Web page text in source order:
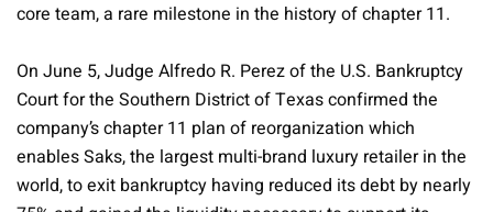
core team, a rare milestone in the history of chapter 11.
On June 5, Judge Alfredo R. Perez of the U.S. Bankruptcy
Court for the Southern District of Texas confirmed the
company’s chapter 11 plan of reorganization which
enables Saks, the largest multi-brand luxury retailer in the
world, to exit bankruptcy having reduced its debt by nearly